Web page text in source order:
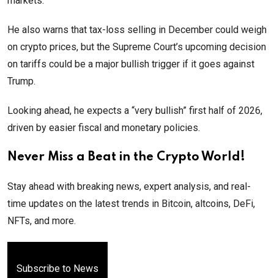
He also warns that tax-loss selling in December could weigh
on crypto prices, but the Supreme Court’s upcoming decision
on tariffs could be a major bullish trigger if it goes against
Trump.
Looking ahead, he expects a “very bullish” first half of 2026,
driven by easier fiscal and monetary policies.
Never Miss a Beat in the Crypto World!
Stay ahead with breaking news, expert analysis, and real-
time updates on the latest trends in Bitcoin, altcoins, DeFi,
NFTs, and more.
Subscribe to News